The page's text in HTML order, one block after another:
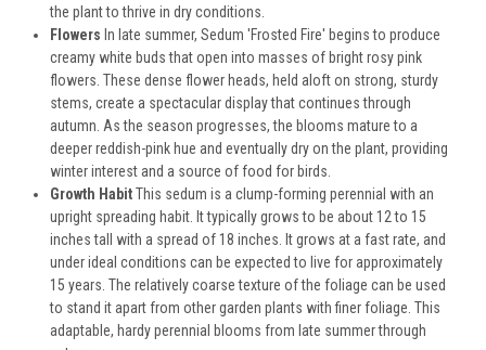
the plant to thrive in dry conditions.
Flowers In late summer, Sedum 'Frosted Fire' begins to produce
creamy white buds that open into masses of bright rosy pink
flowers. These dense flower heads, held aloft on strong, sturdy
stems, create a spectacular display that continues through
autumn. As the season progresses, the blooms mature to a
deeper reddish-pink hue and eventually dry on the plant, providing
winter interest and a source of food for birds.
Growth HabitThis sedum is a clump-forming perennial with an
upright spreading habit. It typically grows to be about 12 to 15
inches tall with a spread of 18 inches. It grows at a fast rate, and
under ideal conditions can be expected to live for approximately
15 years. The relatively coarse texture of the foliage can be used
to stand it apart from other garden plants with finer foliage. This
adaptable, hardy perennial blooms from late summer through